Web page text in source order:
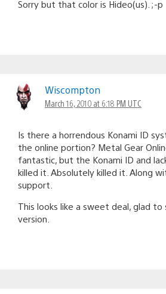
Sorry but that color is Hideo(us). ;-p
Wiscompton
March 16, 2010 at 6:18 PM UTC
Is there a horrendous Konami ID
the online portion? Metal Gear
fantastic, but the Konami ID and
killed it. Absolutely killed it. Along
support.
This looks like a sweet deal, glad to
version.